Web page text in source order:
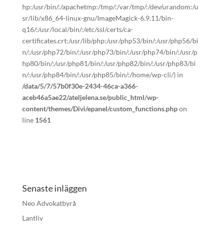
hp:/usr/bin/:/apachetmp:/tmp/:/var/tmp/:/dev/urandom:/u
sr/lib/x86_64-linux-gnu/ImageMagick-6.9.11/bin-
q16/:/usr/local/bin/:/etc/ssl/certs/ca-
certificates.crt:/usr/lib/php:/usr/php53/bin/:/usr/php56/bi
n/:/usr/php72/bin/:/usr/php73/bin/:/usr/php74/bin/:/usr/p
hp80/bin/:/usr/php81/bin/:/usr/php82/bin/:/usr/php83/bi
n/:/usr/php84/bin/:/usr/php85/bin/:/home/wp-cli/) in
/data/5/7/57b0f30e-2434-46ca-a366-
aceb46a5ae22/ateljelena.se/public_html/wp-
content/themes/Divi/epanel/custom_functions.phpon
line 1561
Senaste inläggen
Neo Advokatbyrå
Lantliv